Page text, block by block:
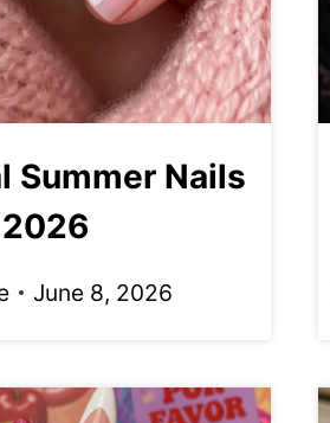
Summer Nails
2026
June 8, 2026